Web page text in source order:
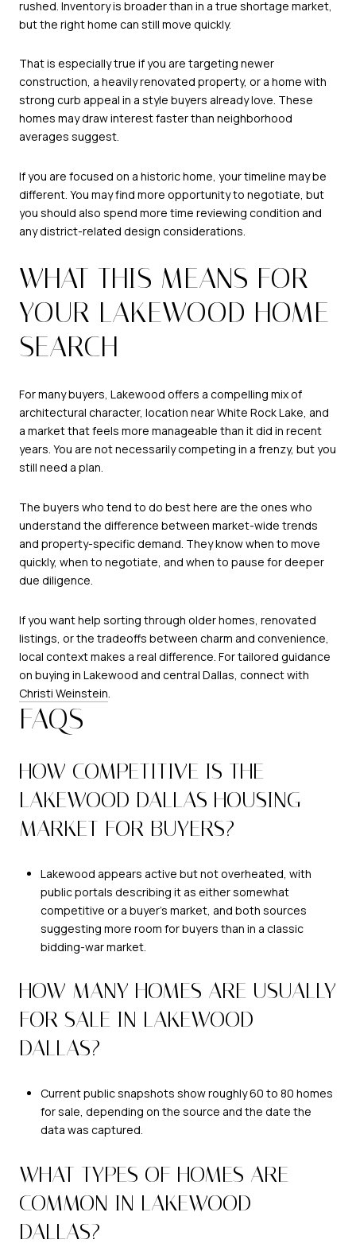
rushed. Inventory is broader than in a true shortage market,
but the right home can still move quickly.
That is especially true if you are targeting newer
construction, a heavily renovated property, or a home with
strong curb appeal in a style buyers already love. These
homes may draw interest faster than neighborhood
averages suggest.
If you are focused on a historic home, your timeline may be
different. You may find more opportunity to negotiate, but
you should also spend more time reviewing condition and
any district-related design considerations.
WHAT THIS MEANS FOR
YOUR LAKEWOOD HOME
SEARCH
For many buyers, Lakewood offers a compelling mix of
architectural character, location near White Rock Lake, and
a market that feels more manageable than it did in recent
years. You are not necessarily competing in a frenzy, but you
still need a plan.
The buyers who tend to do best here are the ones who
understand the difference between market-wide trends
and property-specific demand. They know when to move
quickly, when to negotiate, and when to pause for deeper
due diligence.
If you want help sorting through older homes, renovated
listings, or the tradeoffs between charm and convenience,
local context makes a real difference. For tailored guidance
on buying in Lakewood and central Dallas, connect with
Christi Weinstein
FAQS
HOW COMPETITIVE IS THE
LAKEWOOD DALLAS HOUSING
MARKET FOR BUYERS?
Lakewood appears active but not overheated, with
public portals describing it as either somewhat
competitive or a buyer’s market, and both sources
suggesting more room for buyers than in a classic
bidding-war market.
HOW MANY HOMES ARE USUALLY
FOR SALE IN LAKEWOOD
DALLAS?
Current public snapshots show roughly 60 to 80 homes
for sale, depending on the source and the date the
data was captured.
WHAT TYPES OF HOMES ARE
COMMON IN LAKEWOOD
DALLAS?